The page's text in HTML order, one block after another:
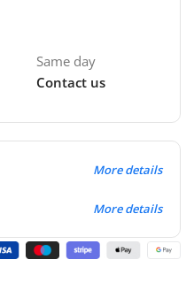
Same day
Contact us
More details
More details